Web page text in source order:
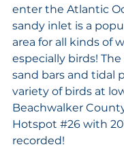
enter the Atlantic
sandy inlet is a
area for all kinds of
especially birds!
sand bars and tidal
variety of birds at
Beachwalker
Hotspot #26 with
recorded!